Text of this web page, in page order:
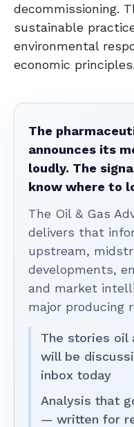
decommissioning.
sustainable
environmental
economic principles.
The
announces its
loudly. The
know where to
The Oil & Gas
delivers that
upstream,
developments,
and market
major producing
The stories oil
will be
inbox today
Analysis that
— written for